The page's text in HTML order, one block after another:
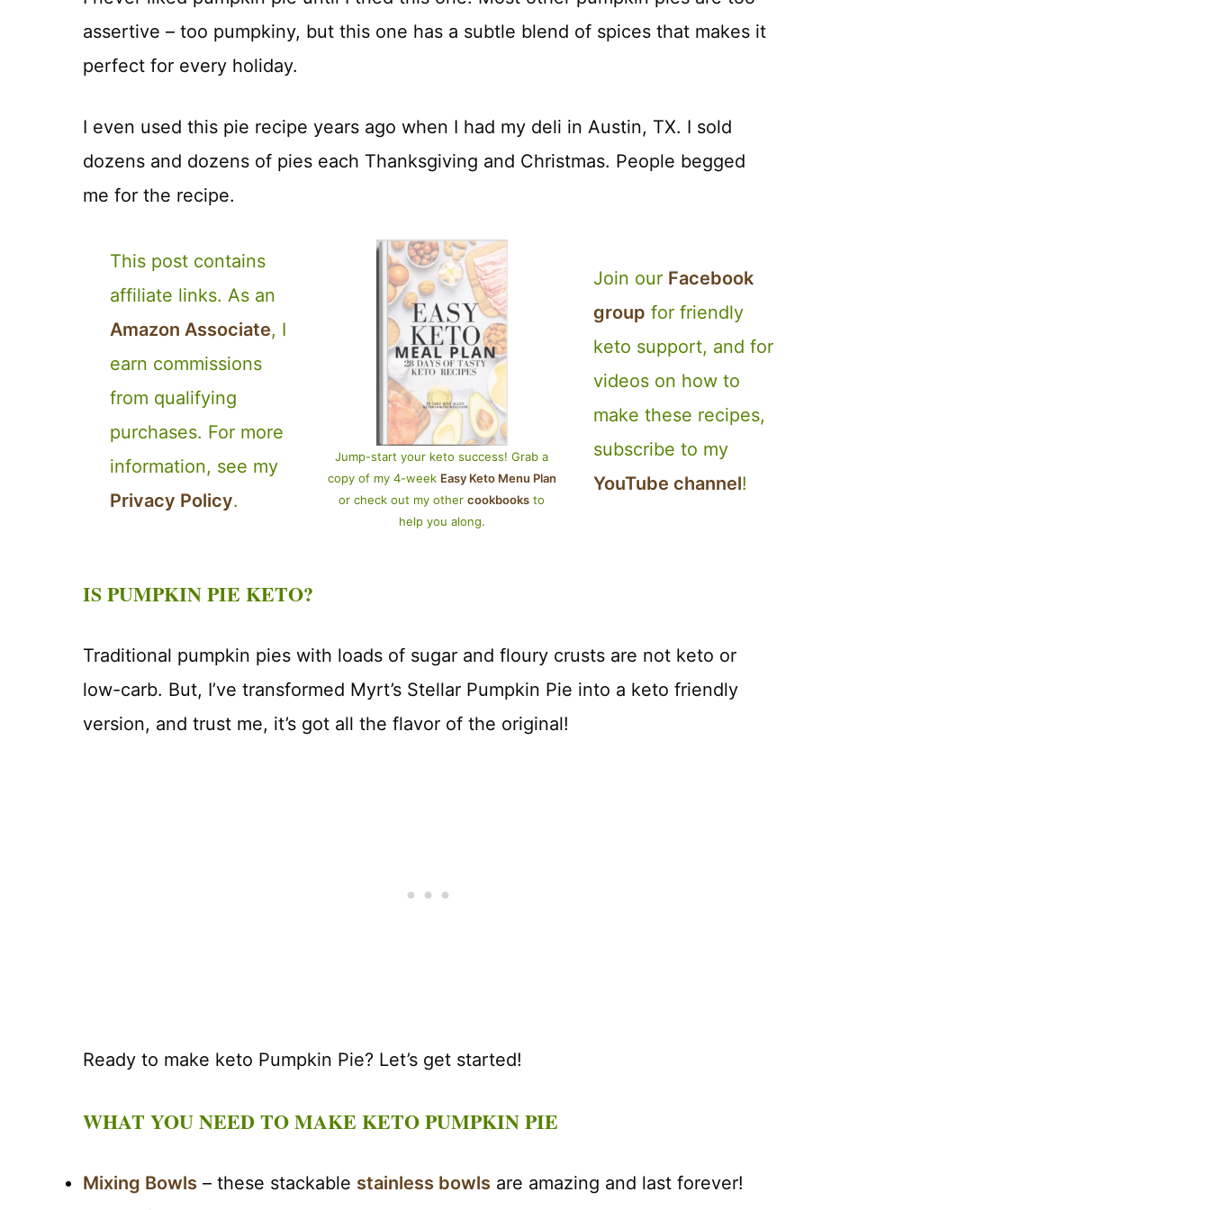
assertive – too pumpkiny, but this one has a subtle blend of spices that makes it
perfect for every holiday.
I even used this pie recipe years ago when I had my deli in Austin, TX. I sold
dozens and dozens of pies each Thanksgiving and Christmas. People begged
me for the recipe.
This post contains
affiliate links. As an
Amazon Associate, I
earn commissions
from qualifying
purchases. For more
information, see my
Privacy Policy.
Jump-start your keto success! Grab a
copy of my 4-week Easy Keto Menu Plan
or check out my othercookbooks to
help you along.
Join our Facebook
group for friendly
keto support, and for
videos on how to
make these recipes,
subscribe to my
YouTube channel!
IS PUMPKIN PIE KETO?
Traditional pumpkin pies with loads of sugar and floury crusts are not keto or
low-carb. But, I’ve transformed Myrt’s Stellar Pumpkin Pie into a keto friendly
version, and trust me, it’s got all the flavor of the original!
Ready to make keto Pumpkin Pie? Let’s get started!
WHAT YOU NEED TO MAKE KETO PUMPKIN PIE
Mixing Bowls – these stackable stainless bowls are amazing and last forever!